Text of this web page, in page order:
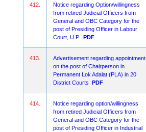
412.
Notice regarding Option/willingness
from retired Judicial Officers from
General and OBC Category for the
post of Presiding Officer in Labour
Court, U.P.
PDF
413.
Advertisement regarding appointment
on the post of Chairperson in
Permanent Lok Adalat (PLA) in 20
District Courts PDF
414.
Notice regarding option/willingness
from retired Judicial Officers from
General and OBC Category for the
post of Presiding Officer in Industrial